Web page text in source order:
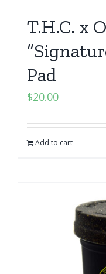
T.H.C. x
Pad
$20.00
Add to cart